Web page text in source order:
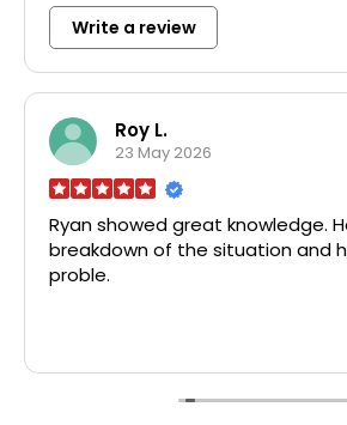
Write a review
Roy L.
23 May 2026
Ryan showed great knowledge.
breakdown of the situation and
proble.